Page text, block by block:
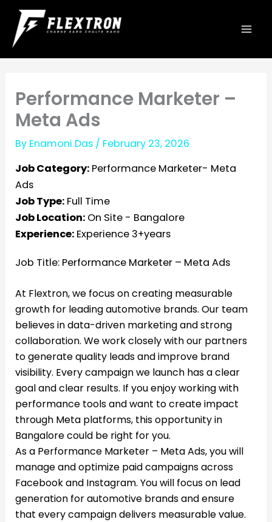
Skip
content
Performance Marketer –
Meta Ads
By Enamoni Das / February 23, 2026
Job Category: Performance Marketer- Meta
Ads
Job Type: Full Time
Job Location: On Site - Bangalore
Experience: Experience 3+years
Job Title: Performance Marketer – Meta Ads
At Flextron, we focus on creating measurable
growth for leading automotive brands. Our team
believes in data-driven marketing and strong
collaboration. We work closely with our partners
to generate quality leads and improve brand
visibility. Every campaign we launch has a clear
goal and clear results. If you enjoy working with
performance tools and want to create impact
through Meta platforms, this opportunity in
Bangalore could be right for you.
As a Performance Marketer – Meta Ads, you will
manage and optimize paid campaigns across
Facebook and Instagram. You will focus on lead
generation for automotive brands and ensure
that every campaign delivers measurable value.